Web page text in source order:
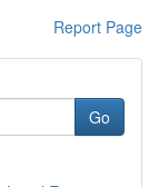
Report Page
Go